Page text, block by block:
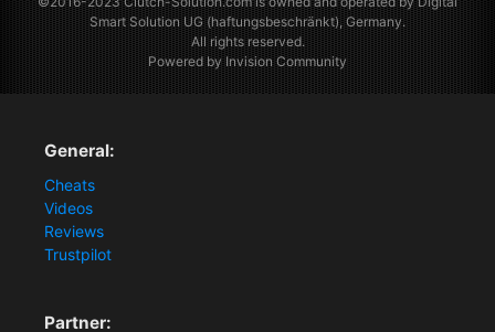
Smart Solution UG (haftungsbeschränkt), Germany.
All rights reserved.
Powered by Invision Community
General:
Cheats
Videos
Reviews
Trustpilot
Partner: